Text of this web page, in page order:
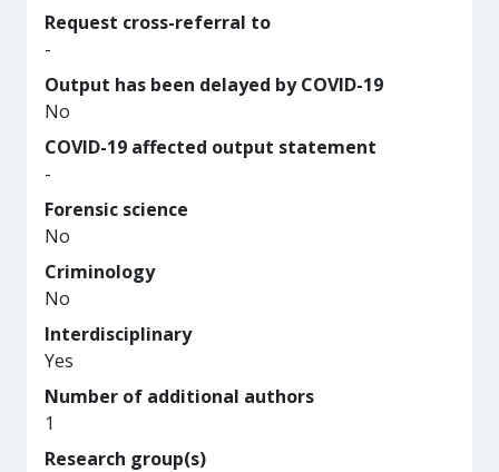
Request cross-referral to
-
Output has been delayed by COVID-19
No
COVID-19 affected output statement
-
Forensic science
No
Criminology
No
Interdisciplinary
Yes
Number of additional authors
1
Research group(s)